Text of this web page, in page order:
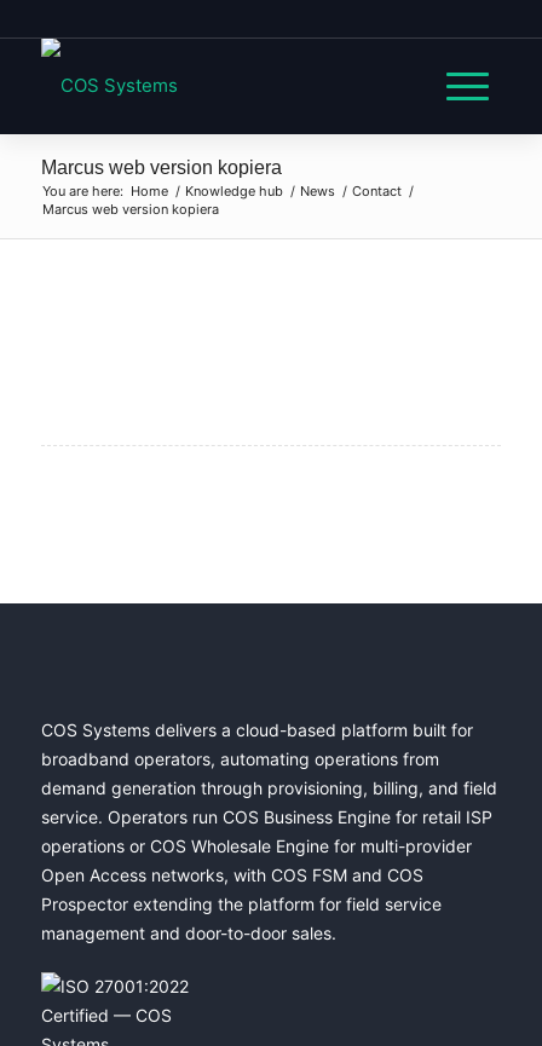
Marcus web version kopiera
You are here: Home / Knowledge hub / News / Contact /
Marcus web version kopiera
COS Systems delivers a cloud-based platform built for
broadband operators, automating operations from
demand generation through provisioning, billing, and field
service. Operators run COS Business Engine for retail ISP
operations or COS Wholesale Engine for multi-provider
Open Access networks, with COS FSM and COS
Prospector extending the platform for field service
management and door-to-door sales.